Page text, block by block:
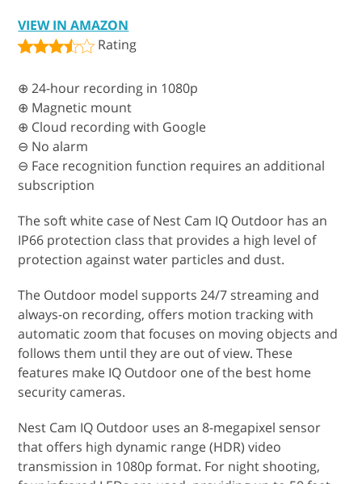
VIEW IN AMAZON
Rating
⊕ 24-hour recording in 1080p
⊕ Magnetic mount
⊕ Cloud recording with Google
⊖ No alarm
⊖ Face recognition function requires an additional
subscription
The soft white case of Nest Cam IQ Outdoor has an
IP66 protection class that provides a high level of
protection against water particles and dust.
The Outdoor model supports 24/7 streaming and
always-on recording, offers motion tracking with
automatic zoom that focuses on moving objects and
follows them until they are out of view. These
features make IQ Outdoor one of the best home
security cameras.
Nest Cam IQ Outdoor uses an 8-megapixel sensor
that offers high dynamic range (HDR) video
transmission in 1080p format. For night shooting,